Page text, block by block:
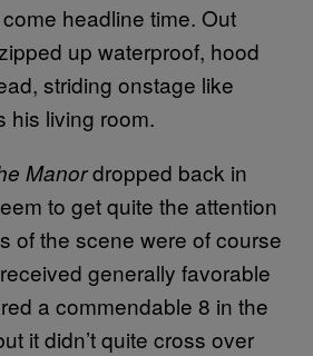
headline time. Out
up waterproof, hood
striding onstage like
his living room.
Manordropped back in
to get quite the attention
of the scene were of course
generally favorable
a commendable 8 in the
it didn’t quite cross over